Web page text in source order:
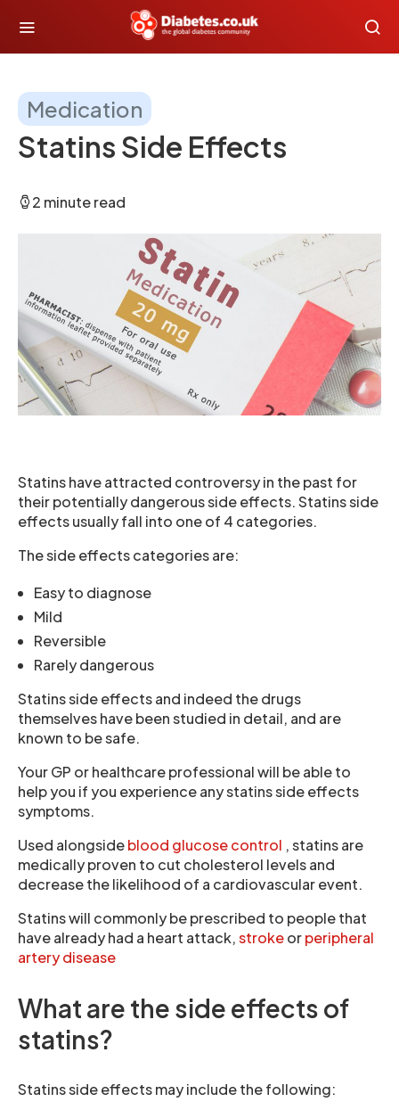
Medication
Statins Side Effects
2 minute read
Statins have attracted controversy in the past for
their potentially dangerous side effects. Statins side
effects usually fall into one of 4 categories.
The side effects categories are:
Easy to diagnose
Mild
Reversible
Rarely dangerous
Statins side effects and indeed the drugs
themselves have been studied in detail, and are
known to be safe.
Your GP or healthcare professional will be able to
help you if you experience any statins side effects
symptoms.
Used alongsideblood glucose control , statins are
medically proven to cut cholesterol levels and
decrease the likelihood of a cardiovascular event.
Statins will commonly be prescribed to people that
have already had a heart attack,strokeorperipheral
artery disease
What are the side effects of
statins?
Statins side effects may include the following: